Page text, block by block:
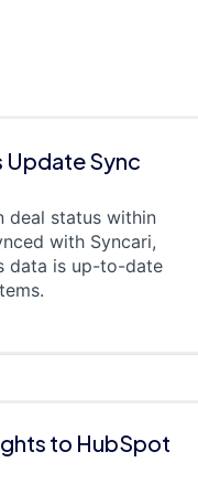
Update Sync
deal status within
with Syncari,
data is up-to-date
to HubSpot